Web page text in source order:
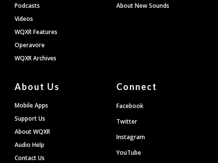
Podcasts
Videos
WQXR Features
Operavore
WQXR Archives
About New Sounds
About Us
Mobile Apps
Support Us
About WQXR
Audio Help
Contact Us
Connect
Facebook
Twitter
Instagram
YouTube